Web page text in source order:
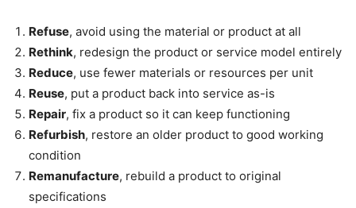
Refuse, avoid using the material or product at all
Rethink, redesign the product or service model entirely
Reduce, use fewer materials or resources per unit
Reuse, put a product back into service as-is
Repair, fix a product so it can keep functioning
Refurbish, restore an older product to good working
condition
Remanufacture, rebuild a product to original
specifications